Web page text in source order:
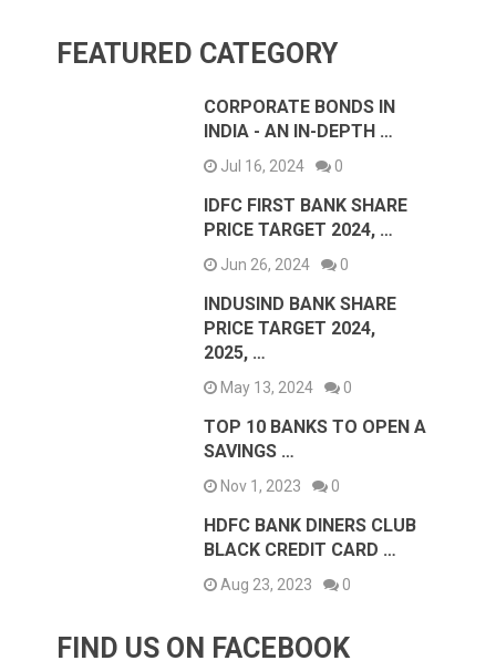
FEATURED CATEGORY
CORPORATE BONDS IN
INDIA - AN IN-DEPTH …
Jul 16, 2024 0
IDFC FIRST BANK SHARE
PRICE TARGET 2024, …
Jun 26, 2024 0
INDUSIND BANK SHARE
PRICE TARGET 2024,
2025, …
May 13, 2024 0
TOP 10 BANKS TO OPEN A
SAVINGS …
Nov 1, 2023 0
HDFC BANK DINERS CLUB
BLACK CREDIT CARD …
Aug 23, 2023 0
FIND US ON FACEBOOK